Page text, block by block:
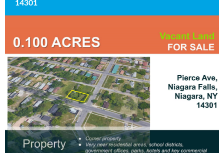
14301